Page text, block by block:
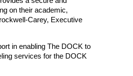
on their academic,
Carey, Executive
in enabling The DOCK to
services for the DOCK